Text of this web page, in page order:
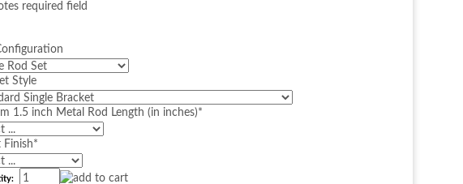
required field
Style
1.5 inch Metal Rod Length (in inches)*
Finish*